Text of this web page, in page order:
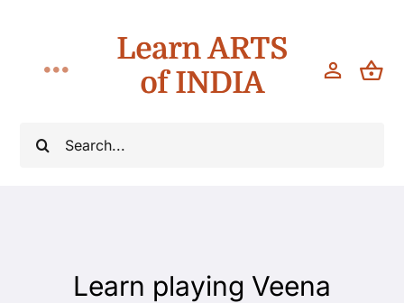
content
Search
Toggle
Navigation
Learn ARTS
of INDIA
Learn playing Veena